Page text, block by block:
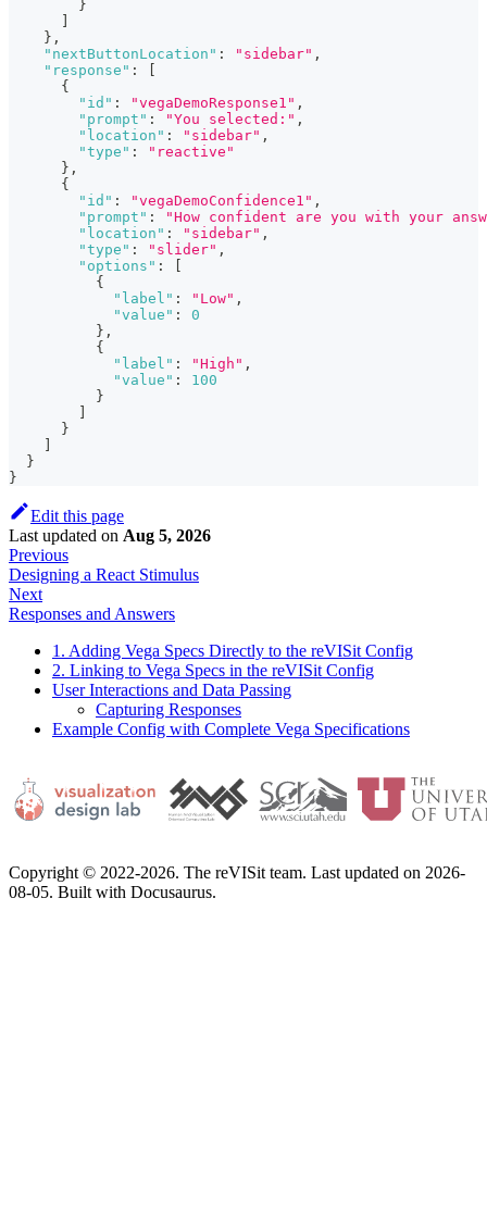
}
} ,
"nextButtonLocation" : "sidebar" ,
"response" :
{
"id" : "vegaDemoResponse1" ,
"prompt" : "You selected:" ,
"location" : "sidebar" ,
"type" :
"reactive"
} ,
{
"id" : "vegaDemoConfidence1" ,
"prompt" :
"How confident are you with your
"location" : "sidebar" ,
"type" : "slider" ,
"options" :
{
"label" : "Low" ,
"value" :
0
} ,
{
"label" : "High" ,
"value" :
100
}
}
}
}
Edit this page
Last updated on Aug 5, 2026
Previous
Designing a React Stimulus
Next
Responses and Answers
1. Adding Vega Specs Directly to the reVISit Config
2. Linking to Vega Specs in the reVISit Config
User Interactions and Data Passing
Capturing Responses
Example Config with Complete Vega Specifications
Copyright © 2022-2026. The reVISit team. Last updated on 2026-
08-05. Built with Docusaurus.